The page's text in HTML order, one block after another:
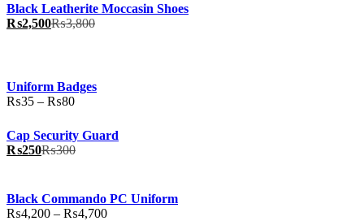
Black Leatherite Moccasin Shoes
₨2,500₨3,800
Uniform Badges
₨35 – ₨80Price
₨35
through
Cap Security Guard
₨250₨300
Black Commando PC Uniform
₨4,200 – ₨4,700Price